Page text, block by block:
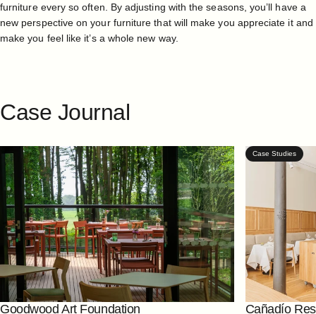
furniture every so often. By adjusting with the seasons, you’ll have a
new perspective on your furniture that will make you appreciate it and
make you feel like it’s a whole new way.
Case Journal
Goodwood Art Foundation
Case Studies
Cañadío